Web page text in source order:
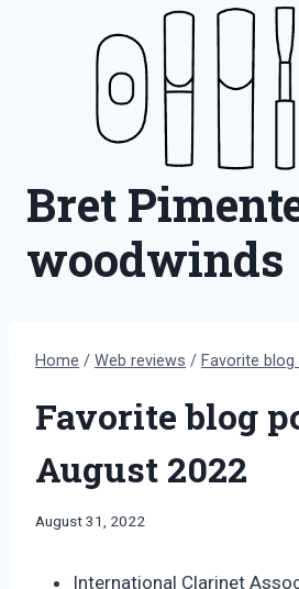
Bret
woodwinds
Home / Web reviews / Favorite
Favorite blog
August 2022
By
August 31, 2022
International Clarinet